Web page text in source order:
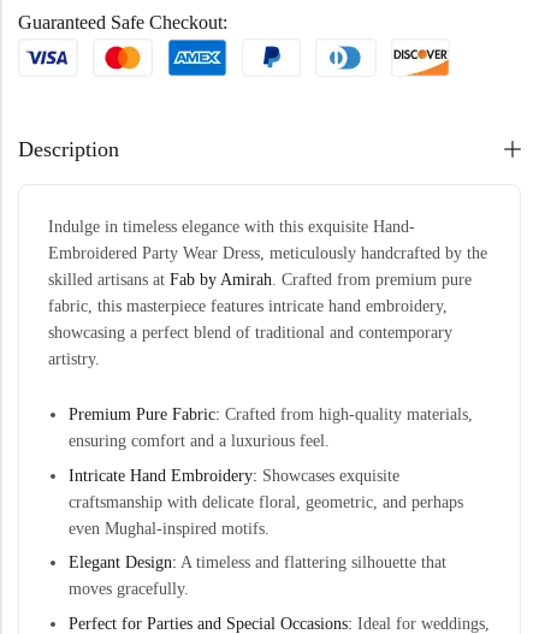
Guaranteed Safe Checkout:
Description
Indulge in timeless elegance with this exquisite Hand-
Embroidered Party Wear Dress, meticulously handcrafted by the
skilled artisans at Fab by Amirah. Crafted from premium pure
fabric, this masterpiece features intricate hand embroidery,
showcasing a perfect blend of traditional and contemporary
artistry.
Premium Pure Fabric: Crafted from high-quality materials,
ensuring comfort and a luxurious feel.
Intricate Hand Embroidery: Showcases exquisite
craftsmanship with delicate floral, geometric, and perhaps
even Mughal-inspired motifs.
Elegant Design: A timeless and flattering silhouette that
moves gracefully.
Perfect for Parties and Special Occasions: Ideal for weddings,